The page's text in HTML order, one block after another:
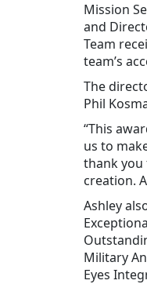
Mission
and
Team
team’s
The
Phil
“This
us to
thank you
creation.
Ashley
Military
Eyes